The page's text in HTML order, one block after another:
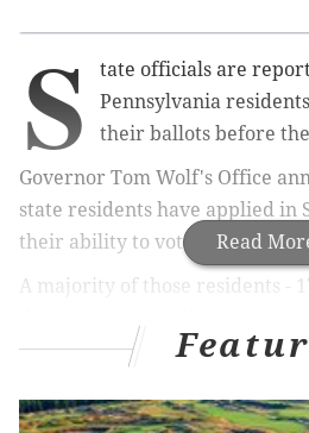
Read
S
tate officials are
Pennsylvania
their ballots before
Governor Tom Wolf's Office
state residents have applied in
their ability to vote in the
A majority of those residents -
potential voters, 122,021
additional 152,912 residents